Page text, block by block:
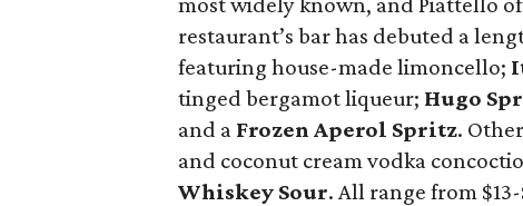
restaurant’s bar has debuted a
featuring house-made limoncello;
tinged bergamot liqueur; Hugo
and a Frozen Aperol Spritz.
and coconut cream vodka
Whiskey Sour. All range from